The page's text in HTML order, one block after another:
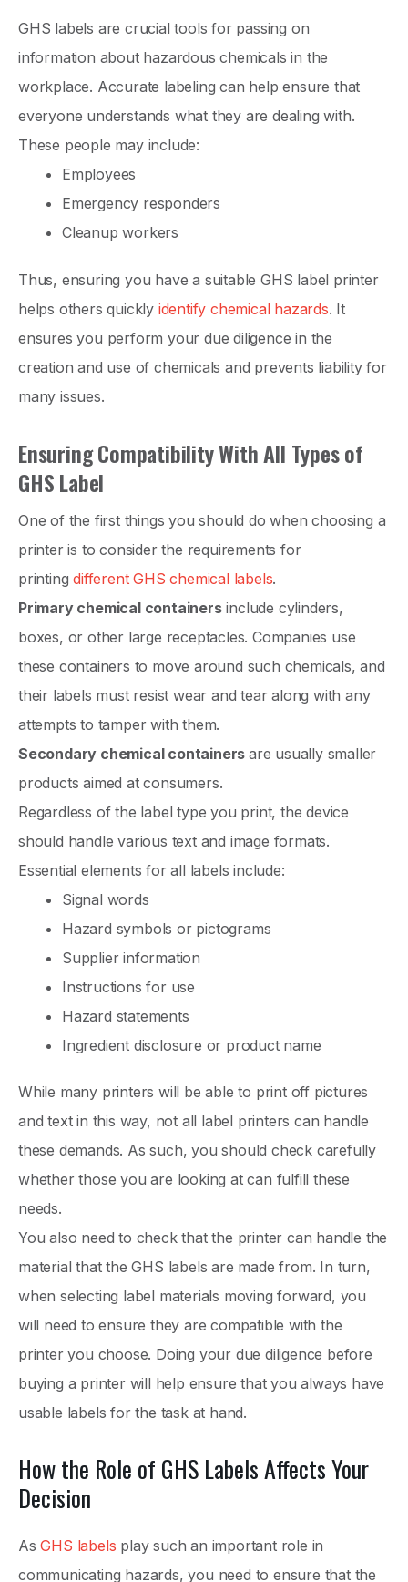
GHS labels are crucial tools for passing on
information about hazardous chemicals in the
workplace. Accurate labeling can help ensure that
everyone understands what they are dealing with.
These people may include:
Employees
Emergency responders
Cleanup workers
Thus, ensuring you have a suitable GHS label printer
helps others quickly identify chemical hazards. It
ensures you perform your due diligence in the
creation and use of chemicals and prevents liability for
many issues.
Ensuring Compatibility With All Types of
GHS Label
One of the first things you should do when choosing a
printer is to consider the requirements for
printingdifferent GHS chemical labels.
Primary chemical containersinclude cylinders,
boxes, or other large receptacles. Companies use
these containers to move around such chemicals, and
their labels must resist wear and tear along with any
attempts to tamper with them.
Secondary chemical containers are usually smaller
products aimed at consumers.
Regardless of the label type you print, the device
should handle various text and image formats.
Essential elements for all labels include:
Signal words
Hazard symbols or pictograms
Supplier information
Instructions for use
Hazard statements
Ingredient disclosure or product name
While many printers will be able to print off pictures
and text in this way, not all label printers can handle
these demands. As such, you should check carefully
whether those you are looking at can fulfill these
needs.
You also need to check that the printer can handle the
material that the GHS labels are made from. In turn,
when selecting label materials moving forward, you
will need to ensure they are compatible with the
printer you choose. Doing your due diligence before
buying a printer will help ensure that you always have
usable labels for the task at hand.
How the Role of GHS Labels Affects Your
Decision
AsGHS labels play such an important role in
communicating hazards, you need to ensure that the